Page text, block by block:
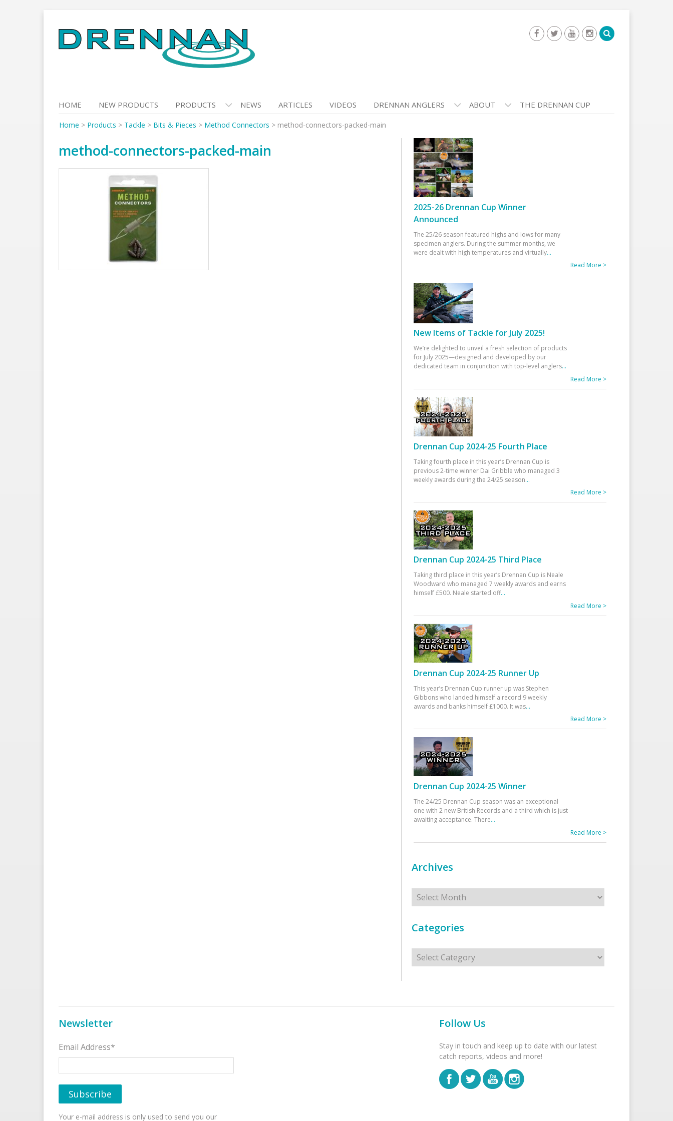
to
content
HOME NEW PRODUCTS PRODUCTS NEWS ARTICLES VIDEOS DRENNAN ANGLERS ABOUT THE DRENNAN CUP
Home > Products > Tackle > Bits & Pieces > Method Connectors > method-connectors-packed-main
method-connectors-packed-main
2025-26 Drennan Cup Winner
Announced
The 25/26 season featured highs and lows for many
specimen anglers. During the summer months, we
were dealt with high temperatures and virtually...
Read More >
New Items of Tackle for July 2025!
We’re delighted to unveil a fresh selection of products
for July 2025—designed and developed by our
dedicated team in conjunction with top-level anglers...
Read More >
Drennan Cup 2024-25 Fourth Place
Taking fourth place in this year’s Drennan Cup is
previous 2-time winner Dai Gribble who managed 3
weekly awards during the 24/25 season...
Read More >
Drennan Cup 2024-25 Third Place
Taking third place in this year’s Drennan Cup is Neale
Woodward who managed 7 weekly awards and earns
himself £500. Neale started off...
Read More >
Drennan Cup 2024-25 Runner Up
This year’s Drennan Cup runner up was Stephen
Gibbons who landed himself a record 9 weekly
awards and banks himself £1000. It was...
Read More >
Drennan Cup 2024-25 Winner
The 24/25 Drennan Cup season was an exceptional
one with 2 new British Records and a third which is just
awaiting acceptance. There...
Read More >
Archives
Archives
Categories
Categories
Newsletter
Email Address*
Your e-mail address is only used to send you our
Follow Us
Stay in touch and keep up to date with our latest
catch reports, videos and more!